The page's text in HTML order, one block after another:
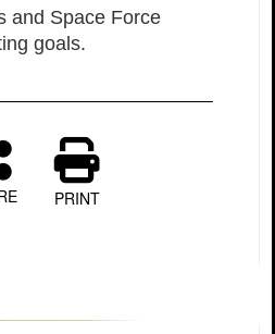
and Space Force
goals.
PRINT